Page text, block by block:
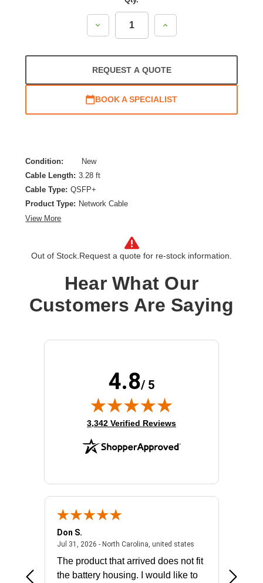
Decrease
Increase
REQUEST A QUOTE
BOOK A SPECIALIST
Condition:
New
Cable Length: 3.28 ft
Cable Type: QSFP+
Product Type: Network Cable
View More
Out of Stock. Request a quote for re-stock information.
Hear What Our
Customers Are Saying
4.8/ 5
(opens in new tab)
3,342 Verified Reviews
- united states
Don S.
Jul 31, 2026 - North Carolina, united statesJuly 31, 2026 -
The product that arrived does not fit
the battery housing. I would like to